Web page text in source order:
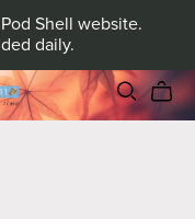
Shell website.
daily.